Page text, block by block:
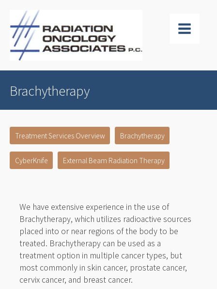
Brachytherapy
Treatment Services Overview Brachytherapy
CyberKnife External Beam Radiation Therapy
We have extensive experience in the use of
Brachytherapy, which utilizes radioactive sources
placed into or near regions of the body to be
treated. Brachytherapy can be used as a
treatment option in multiple cancer types, but
most commonly in skin cancer, prostate cancer,
cervix cancer, and breast cancer.